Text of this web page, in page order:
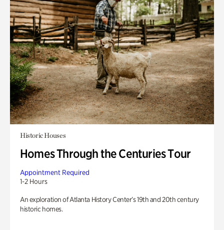
Historic Houses
Homes Through the Centuries Tour
Appointment Required
1-2 Hours
An exploration of Atlanta History Center’s 19th and 20th century
historic homes.